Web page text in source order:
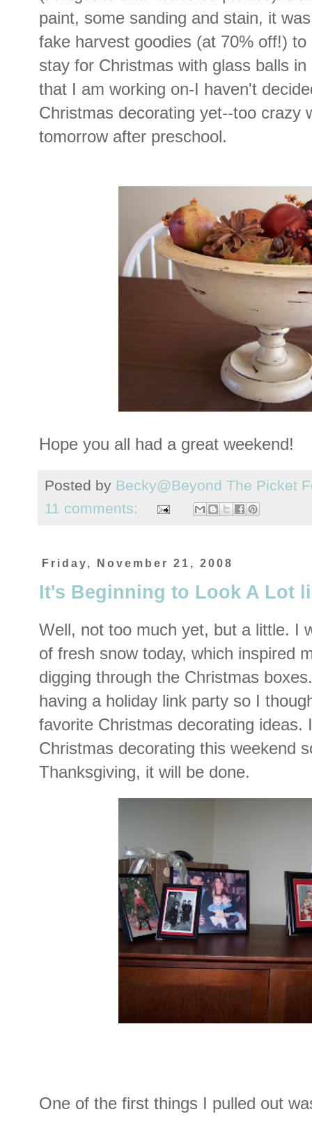
paint, some sanding and stain, it
fake harvest goodies (at 70% off!)
stay for Christmas with glass balls
that I am working on-I haven't
Christmas decorating yet--too crazy
tomorrow after preschool.
Hope you all had a great weekend!
Posted by Becky@Beyond The Picket
11 comments:
Friday, November 21, 2008
It's Beginning to Look A Lot
Well, not too much yet, but a little. I
of fresh snow today, which inspired
digging through the Christmas
having a holiday link party so I
favorite Christmas decorating ideas.
Christmas decorating this weekend
Thanksgiving, it will be done.
One of the first things I pulled out